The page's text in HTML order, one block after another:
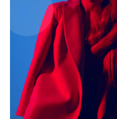
Subscription Plans
My account